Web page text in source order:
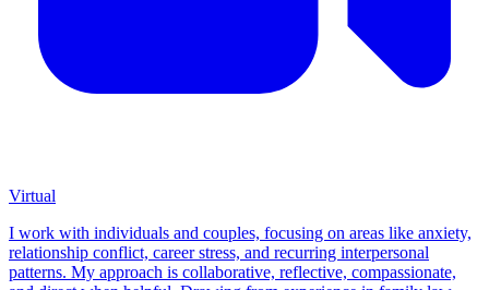
Virtual
I work with individuals and couples, focusing on areas like anxiety,
relationship conflict, career stress, and recurring interpersonal
patterns. My approach is collaborative, reflective, compassionate,